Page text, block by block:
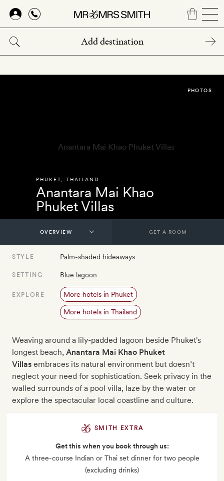
Skip
main
content
PHUKET THAILAND
Anantara Mai Khao
Phuket Villas
PHOTOS
GET A ROOM
STYLE Palm-shaded hideaways
SETTING Blue lagoon
EXPLORE More hotels in Phuket
More hotels in Thailand
Weaving around a lily-padded lagoon beside Phuket's
longest beach, Anantara Mai Khao Phuket
Villas embraces its natural environment but doesn’t
neglect your need for sophistication. Seek privacy in the
walled surrounds of a pool villa, laze by the water or
explore the spectacular local coastline and culture.
SMITH EXTRA
Get this when you book through us:
A three-course Indian or Thai set dinner for two people
(excluding drinks)